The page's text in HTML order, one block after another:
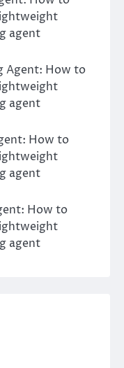
agent
Agent: How to
agent
How to
agent
How to
agent